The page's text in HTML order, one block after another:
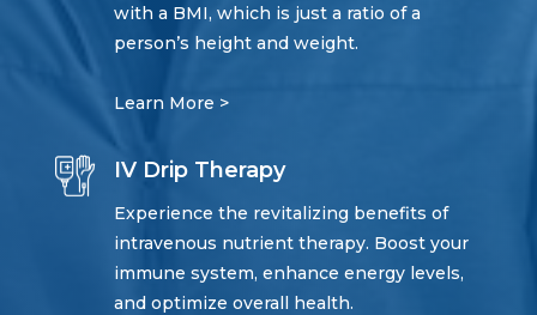
with a BMI, which is just a ratio of a
person’s height and weight.
Learn More >
IV Drip Therapy
Experience the revitalizing benefits of
intravenous nutrient therapy. Boost your
immune system, enhance energy levels,
and optimize overall health.